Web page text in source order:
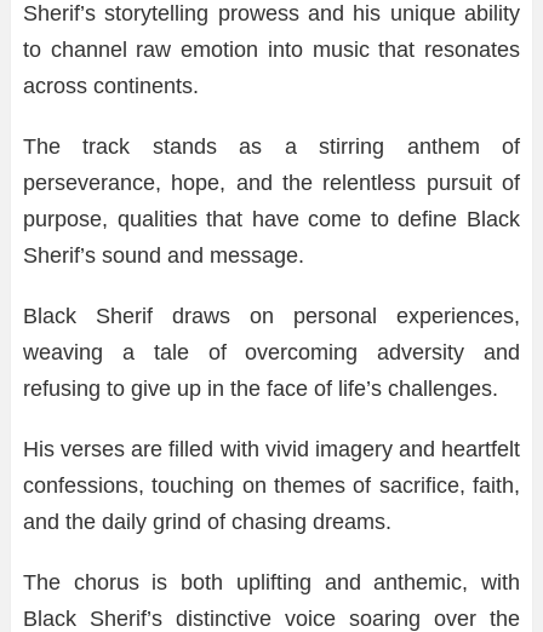
Sherif’s storytelling prowess and his unique ability
to channel raw emotion into music that resonates
across continents.
The track stands as a stirring anthem of
perseverance, hope, and the relentless pursuit of
purpose, qualities that have come to define Black
Sherif’s sound and message.
Black Sherif draws on personal experiences,
weaving a tale of overcoming adversity and
refusing to give up in the face of life’s challenges.
His verses are filled with vivid imagery and heartfelt
confessions, touching on themes of sacrifice, faith,
and the daily grind of chasing dreams.
The chorus is both uplifting and anthemic, with
Black Sherif’s distinctive voice soaring over the